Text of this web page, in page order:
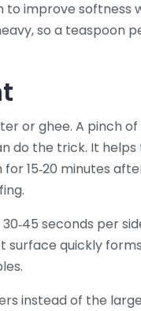
to improve softness
so a teaspoon
or ghee. A pinch of
do the trick. It helps
15‑20 minutes
seconds per
surface quickly
instead of the